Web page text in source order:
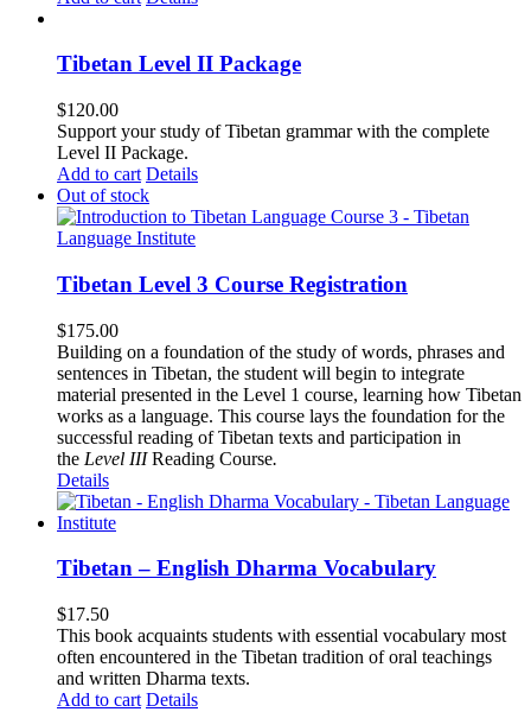
Tibetan Level II Package
$120.00
Support your study of Tibetan grammar with the complete
Level II Package.
Add to cart Details
Out of stock
Tibetan Level 3 Course Registration
$175.00
Building on a foundation of the study of words, phrases and
sentences in Tibetan, the student will begin to integrate
material presented in the Level 1 course, learning how Tibetan
works as a language. This course lays the foundation for the
successful reading of Tibetan texts and participation in
the Level IIIReading Course.
Details
Tibetan – English Dharma Vocabulary
$17.50
This book acquaints students with essential vocabulary most
often encountered in the Tibetan tradition of oral teachings
and written Dharma texts.
Add to cart Details